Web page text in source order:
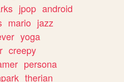
jpop android
mario jazz
yoga
creepy
persona
therian